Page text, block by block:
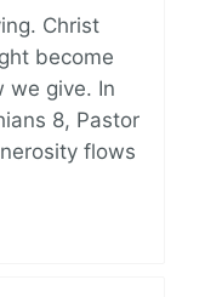
Christ
become
we give. In
8, Pastor
flows